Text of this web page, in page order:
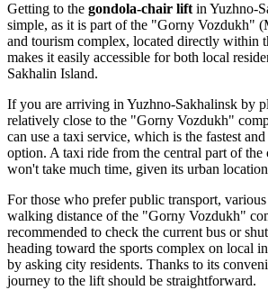
Getting to the gondola-chair lift in Yuzhno-
simple, as it is part of the "Gorny Vozdukh"
and tourism complex, located directly within
makes it easily accessible for both local
Sakhalin Island.
If you are arriving in Yuzhno-Sakhalinsk by
relatively close to the "Gorny Vozdukh"
can use a taxi service, which is the fastest
option. A taxi ride from the central part of
won't take much time, given its urban
For those who prefer public transport,
walking distance of the "Gorny Vozdukh"
recommended to check the current bus or
heading toward the sports complex on local
by asking city residents. Thanks to its
journey to the lift should be straightforward.